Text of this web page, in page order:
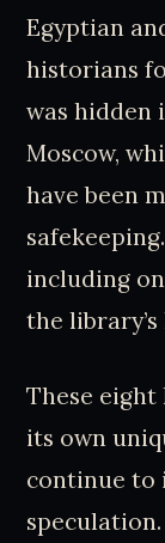
Egyptian
historians
was hidden
Moscow,
have been
including
the
These
its own
continue to